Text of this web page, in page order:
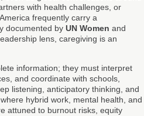
with health challenges, or
frequently carry a
documented by UN Women and
lens, caregiving is an
information; they must interpret
and coordinate with schools,
listening, anticipatory thinking, and
hybrid work, mental health, and
attuned to burnout risks, equity